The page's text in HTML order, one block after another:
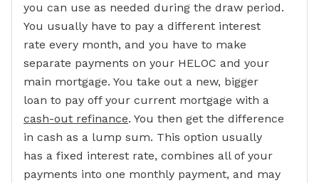
you can use as needed during the draw period.
You usually have to pay a different interest
rate every month, and you have to make
separate payments on your HELOC and your
main mortgage. You take out a new, bigger
loan to pay off your current mortgage with a
cash-out refinance. You then get the difference
in cash as a lump sum. This option usually
has a fixed interest rate, combines all of your
payments into one monthly payment, and may